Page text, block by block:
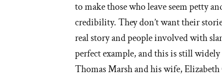
to make those who leave seem petty
credibility. They don’t want their
real story and people involved with
perfect example, and this is still
Thomas Marsh and his wife,